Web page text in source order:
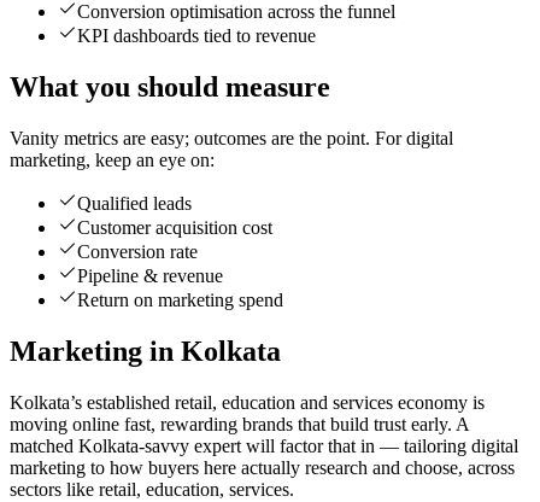
Conversion optimisation across the funnel
KPI dashboards tied to revenue
What you should measure
Vanity metrics are easy; outcomes are the point. For digital
marketing, keep an eye on:
Qualified leads
Customer acquisition cost
Conversion rate
Pipeline & revenue
Return on marketing spend
Marketing in Kolkata
Kolkata’s established retail, education and services economy is
moving online fast, rewarding brands that build trust early. A
matched Kolkata-savvy expert will factor that in — tailoring digital
marketing to how buyers here actually research and choose, across
sectors like retail, education, services.